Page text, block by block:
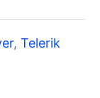
,Telerik